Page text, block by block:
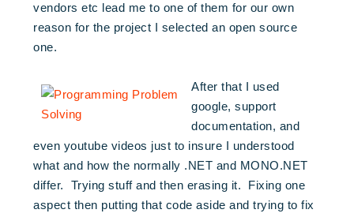
vendors etc lead me to one of them for our own
reason for the project I selected an open source
one.
After that I used
google, support
documentation, and
even youtube videos just to insure I understood
what and how the normally .NET and MONO.NET
differ. Trying stuff and then erasing it. Fixing one
aspect then putting that code aside and trying to fix